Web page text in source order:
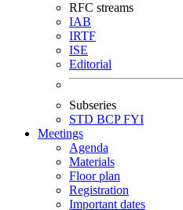
RFC streams
IAB
IRTF
ISE
Editorial
Subseries
STD BCPFYI
Meetings
Agenda
Materials
Floor plan
Registration
Important dates